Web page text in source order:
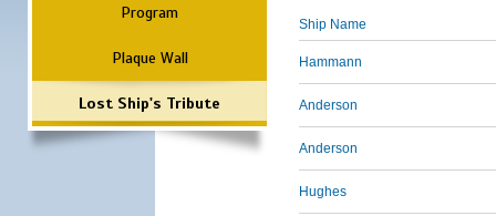
Program
Plaque Wall
Lost Ship's Tribute
Ship Name
Hammann
Anderson
Anderson
Hughes